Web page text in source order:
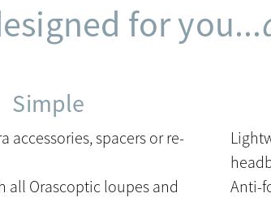
for you...
Simple
accessories, spacers or re-
all Orascoptic loupes and
Anti-